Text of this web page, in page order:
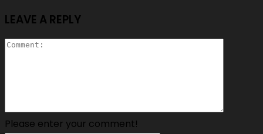
LEAVE A REPLY
Please enter your comment!